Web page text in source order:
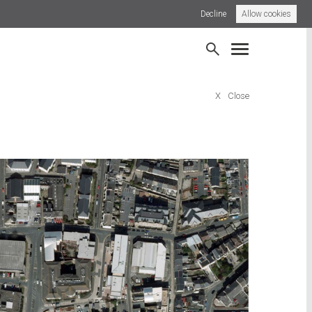
Decline
Allow cookies
Street
Frome, Somerset
X Close